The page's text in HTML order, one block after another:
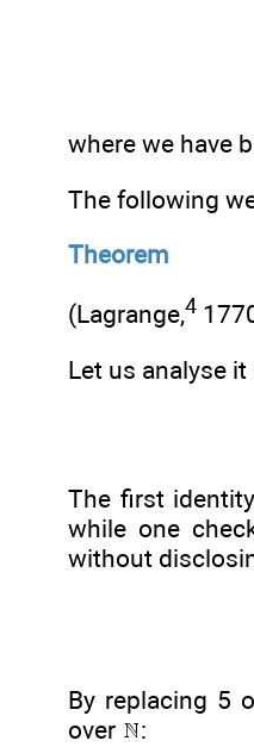
where we have
The following
Theorem
(Lagrange,4
Let us analyse
The first
while one
without
By replacing 5
over
: